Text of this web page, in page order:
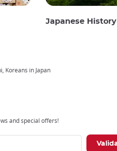
Japanese History
Koreans in Japan
and special offers!